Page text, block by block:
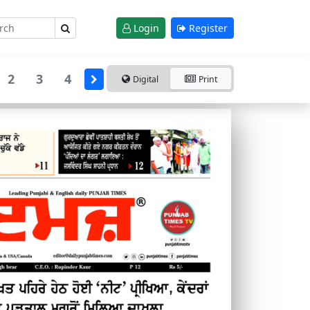
Login Register
2 3 4 Digital Print